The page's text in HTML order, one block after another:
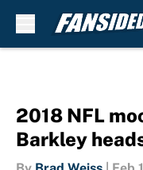
2018 NFL
Barkley